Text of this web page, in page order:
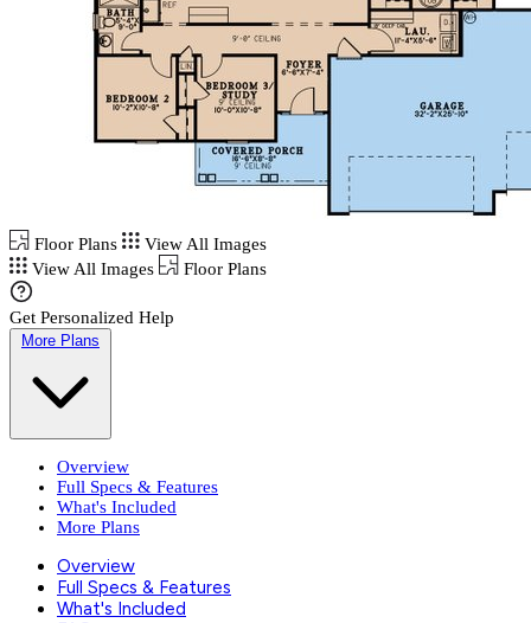
Floor Plans
View All Images
View All Images
Floor Plans
Get Personalized Help
More Plans
Overview
Full Specs & Features
What's Included
More Plans
Overview
Full Specs & Features
What's Included